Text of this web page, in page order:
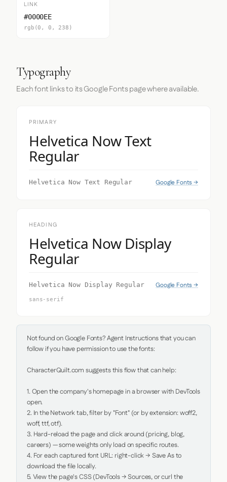
LINK
#0000EE
rgb(0, 0, 238)
Typography
Each font links to its Google Fonts page where available.
PRIMARY
Helvetica Now Text
Regular
Helvetica Now Text Regular Google Fonts →
HEADING
Helvetica Now Display
Regular
Helvetica Now Display Regular Google Fonts →
sans-serif
Not found on Google Fonts? Agent Instructions that you can
follow if you have permission to use the fonts:
CharacterQuilt.com suggests this flow that can help:
1. Open the company's homepage in a browser with DevTools
open.
2. In the Network tab, filter by "Font" (or by extension: woff2,
woff, ttf, otf).
3. Hard-reload the page and click around (pricing, blog,
careers) — some weights only load on specific routes.
4. For each captured font URL: right-click → Save As to
download the file locally.
5. View the page's CSS (DevTools → Sources, or curl the